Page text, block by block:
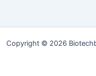
Copyright © 2026